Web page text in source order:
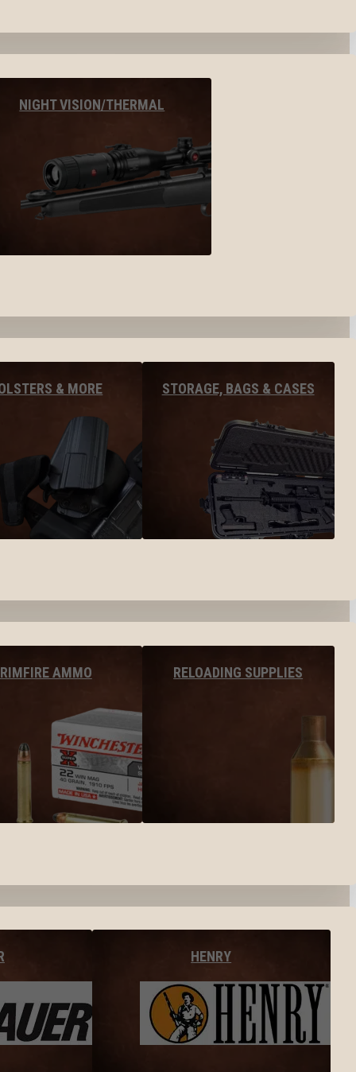
NIGHT VISION/THERMAL
& MORE STORAGE, BAGS & CASES
RIMFIRE AMMO RELOADING SUPPLIES
HENRY